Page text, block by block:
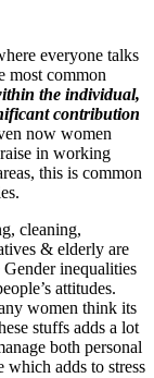
everyone talks
most common
the individual,
contribution
now women
in working
this is common
cleaning,
& elderly are
inequalities
attitudes.
women think its
stuffs adds a lot
both personal
adds to stress